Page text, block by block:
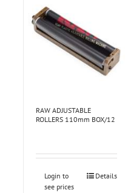
RAW ADJUSTABLE
ROLLERS 110mm BOX/12
Login to
see prices
Details